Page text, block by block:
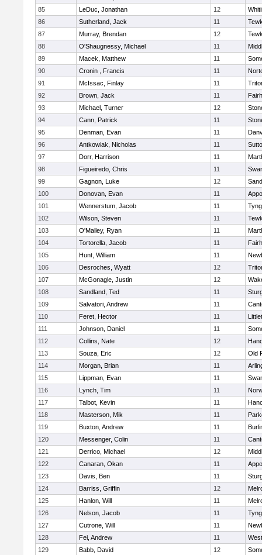
85
LeDuc, Jonathan 12
86
Sutherland, Jack 11
87
Murray, Brendan 12
88
O'Shaugnessy, Michael 11
89
Macek, Matthew 11
90
Cronin , Francis 11
91
McIssac, Finlay 11
92
Brown, Jack 11
93
Michael, Turner 12
94
Cann, Patrick 11
95
Denman, Evan 11
96
Antkowiak, Nicholas 11
97
Dorr, Harrison 11
98
Figueiredo, Chris 11
99
Gagnon, Luke 12
100
Donovan, Evan 11
101
Wennerstum, Jacob 11
102
Wilson, Steven 11
103
O'Malley, Ryan 11
104
Tortorella, Jacob 11
105
Hunt, William 11
106
Desroches, Wyatt 12
107
McGonagle, Justin 12
108
Sandland, Ted 11
109
Salvatori, Andrew 11
110
Feret, Hector 11
111
Johnson, Daniel 11
112
Collins, Nate 12
113
Souza, Eric 12
Old
114
Morgan, Brian 11
115
Lippman, Evan 11
116
Lynch, Tim 11
117
Talbot, Kevin 11
118
Masterson, Mik 11
119
Buxton, Andrew 11
120
Messenger, Colin 11
121
Derrico, Michael 12
122
Canaran, Okan 11
123
Davis, Ben 11
124
Barriss, Griffin 12
125
Hanlon, Will 11
126
Nelson, Jacob 11
127
Cutrone, Will 11
128
Fei, Andrew 11
129
Babb, David 12